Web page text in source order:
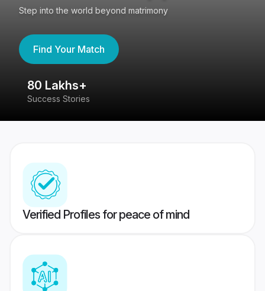
Step into the world beyond matrimony
Find Your Match
80 Lakhs+
Success Stories
Verified Profiles for peace of mind